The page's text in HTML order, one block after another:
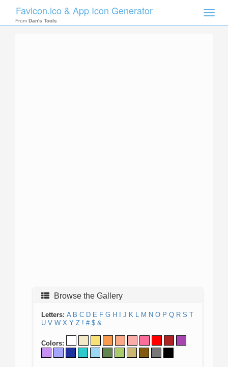
Toggle
Favicon.ico & App Icon Generator
From Dan's Tools
Browse the Gallery
Letters: A B C D E F G H J K L M N O P Q R S T
U V W X Y Z ! # $ &
Colors: